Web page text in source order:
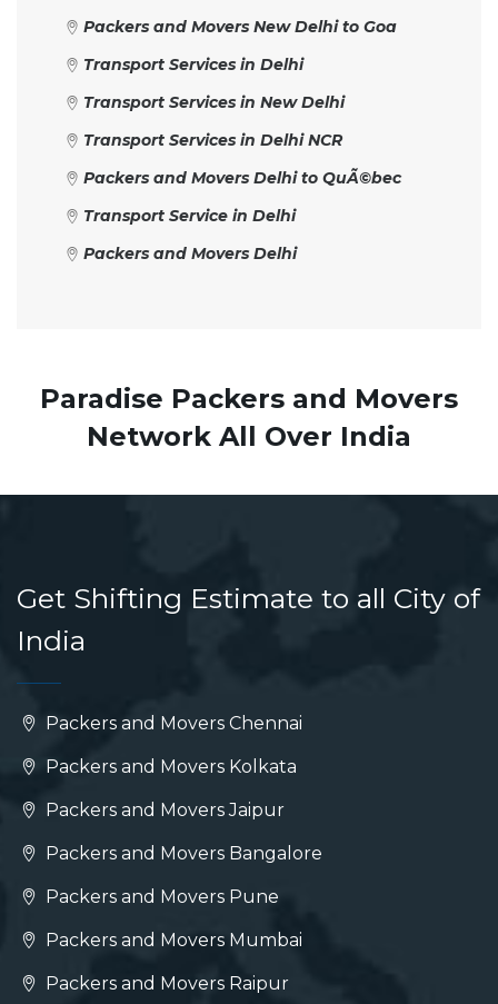
Packers and Movers New Delhi to Goa
Transport Services in Delhi
Transport Services in New Delhi
Transport Services in Delhi NCR
Packers and Movers Delhi to QuÃ©bec
Transport Service in Delhi
Packers and Movers Delhi
Paradise Packers and Movers
Network All Over India
Get Shifting Estimate to all City of
India
Packers and Movers Chennai
Packers and Movers Kolkata
Packers and Movers Jaipur
Packers and Movers Bangalore
Packers and Movers Pune
Packers and Movers Mumbai
Packers and Movers Raipur